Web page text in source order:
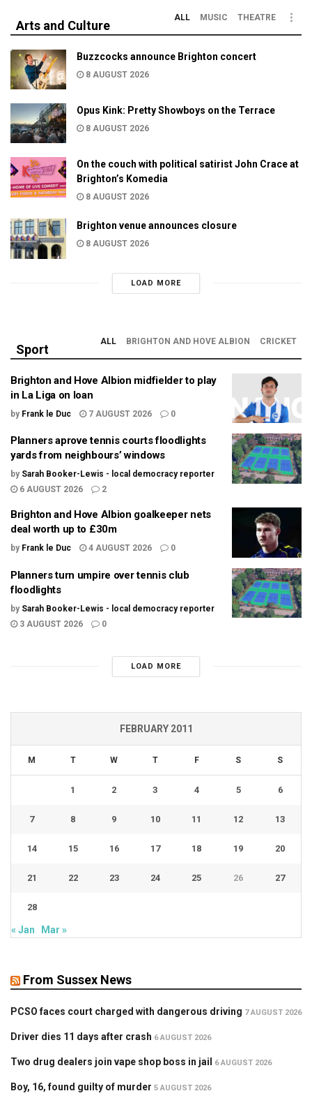
Arts and Culture
ALL MUSIC THEATRE
Buzzcocks announce Brighton concert
8 AUGUST 2026
Opus Kink: Pretty Showboys on the Terrace
8 AUGUST 2026
On the couch with political satirist John Crace at
Brighton’s Komedia
8 AUGUST 2026
Brighton venue announces closure
8 AUGUST 2026
LOAD MORE
Sport
ALL BRIGHTON AND HOVE ALBION CRICKET
Brighton and Hove Albion midfielder to play
in La Liga on loan
by Frank le Duc 7 AUGUST 2026 0
Planners aprove tennis courts floodlights
yards from neighbours’ windows
by Sarah Booker-Lewis - local democracy reporter
6 AUGUST 2026
2
Brighton and Hove Albion goalkeeper nets
deal worth up to £30m
by Frank le Duc 4 AUGUST 2026 0
Planners turn umpire over tennis club
floodlights
by Sarah Booker-Lewis - local democracy reporter
3 AUGUST 2026
0
LOAD MORE
FEBRUARY 2011
M T W T F S S
1 2 3 4 5 6
7 8 9 10 11 12 13
14 15 16 17 18 19 20
21 22 23 24 25 26 27
28
« Jan Mar »
From Sussex News
PCSO faces court charged with dangerous driving 7 AUGUST 2026
Driver dies 11 days after crash 6 AUGUST 2026
Two drug dealers join vape shop boss in jail 6 AUGUST 2026
Boy, 16, found guilty of murder 5 AUGUST 2026